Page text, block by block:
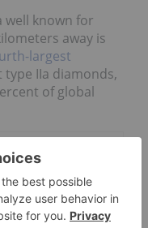
well known for
away is
largest
type IIa diamonds,
of global
and Most